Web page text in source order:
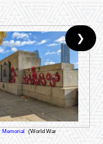
Memorial
(World War
❯